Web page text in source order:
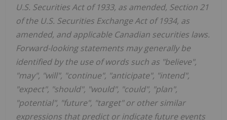
U.S. Securities Act of 1933, as amended, Section 21
of the U.S. Securities Exchange Act of 1934, as
amended, and applicable Canadian securities laws.
Forward-looking statements may generally be
identified by the use of words such as "believe",
"may", "will", "continue", "anticipate", "intend",
"expect", "should", "would", "could", "plan",
"potential", "future", "target" or other similar
expressions that predict or indicate future events